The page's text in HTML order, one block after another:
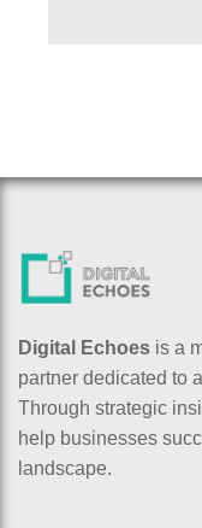
Digital Echoes is a
partner dedicated to
Through strategic
help businesses
landscape.